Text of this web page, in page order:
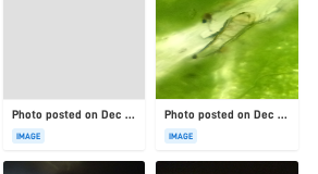
Photo posted on Dec 23, 2025
IMAGE
Photo posted on Dec 23, 2025
IMAGE